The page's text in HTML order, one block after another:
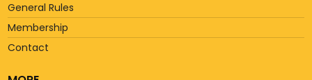
General Rules
Membership
Contact